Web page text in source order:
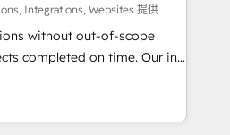
revenue efficiency. 🔹
with your tech stack
27001 certified, reinforcing
security and compliance. At
Integrations, Websites 提供
without out-of-scope
on time. Our in-
CRM architects, experts,
marketers handles all
✨